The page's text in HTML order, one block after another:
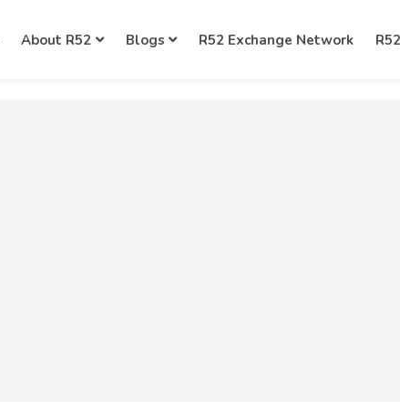
About R52 Blogs R52 Exchange Network